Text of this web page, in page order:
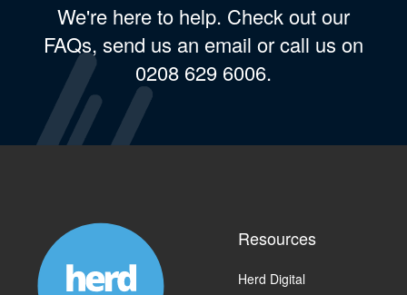
We're here to help. Check out our
FAQs, send us an email or call us on
0208 629 6006.
Resources
Herd Digital